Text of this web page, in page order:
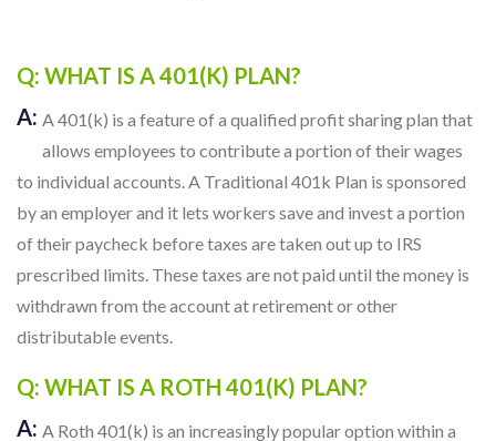
Q: WHAT IS A 401(K) PLAN?
A: A 401(k) is a feature of a qualified profit sharing plan that
allows employees to contribute a portion of their wages
to individual accounts. A Traditional 401k Plan is sponsored
by an employer and it lets workers save and invest a portion
of their paycheck before taxes are taken out up to IRS
prescribed limits. These taxes are not paid until the money is
withdrawn from the account at retirement or other
distributable events.
Q: WHAT IS A ROTH 401(K) PLAN?
A: A Roth 401(k) is an increasingly popular option within a